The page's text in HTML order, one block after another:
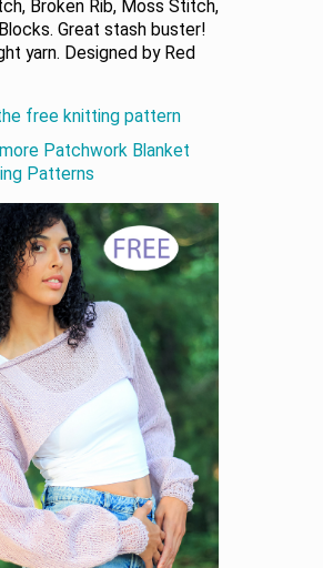
Broken Rib, Moss Stitch,
Great stash buster!
yarn. Designed by Red
free knitting pattern
Patchwork Blanket
Patterns